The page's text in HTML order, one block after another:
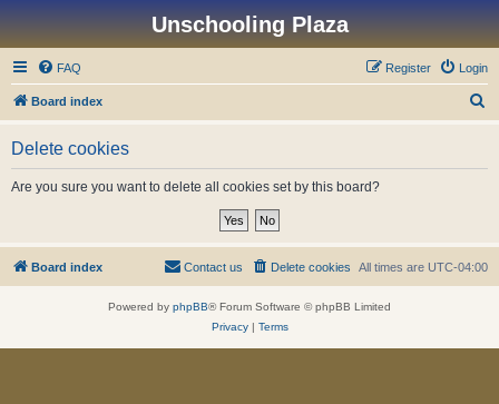
Unschooling Plaza
FAQ Login
Register
Board index
Delete cookies
Are you sure you want to delete all cookies set by this board?
Board index All times are UTC-04:00
Delete cookies
Contact us
Powered by phpBB® Forum Software © phpBB Limited
Privacy| Terms